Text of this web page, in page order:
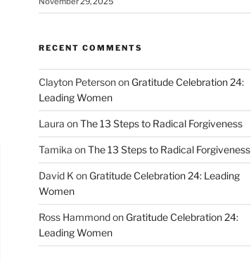
RECENT COMMENTS
Clayton Petersonon Gratitude Celebration 24:
Leading Women
Laura onThe 13 Steps to Radical Forgiveness
Tamika onThe 13 Steps to Radical Forgiveness
David K on Gratitude Celebration 24: Leading
Women
Ross Hammondon Gratitude Celebration 24:
Leading Women